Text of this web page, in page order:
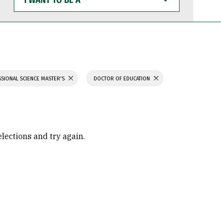
WANT
TO
BE
SCIENCE MASTER'S DOCTOR OF EDUCATION
and try again.